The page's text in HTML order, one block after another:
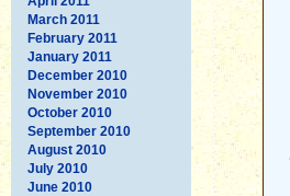
March 2011
February 2011
January 2011
December 2010
November 2010
October 2010
September 2010
August 2010
July 2010
June 2010